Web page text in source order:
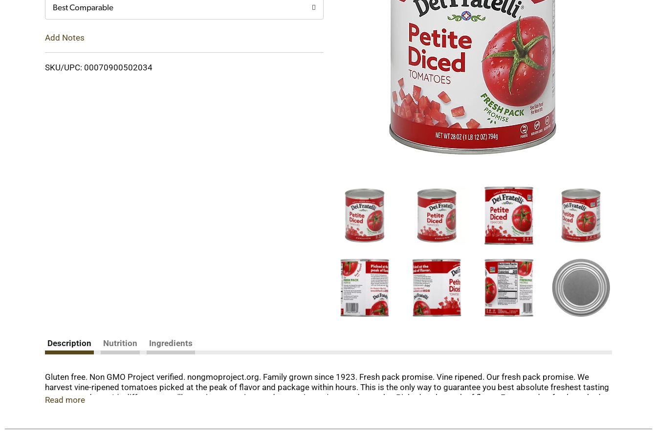
Best Comparable
Add Notes
SKU/UPC: 00070900502034
Description Nutrition Ingredients
Gluten free. Non GMO Project verified. nongmoproject.org. Family grown since 1923. Fresh pack promise. Vine ripened. Our fresh pack promise. We
harvest vine-ripened tomatoes picked at the peak of flavor and package within hours. This is the only way to guarantee you best absolute freshest tasting
tomato products. It's difference you'll taste in your recipes and a promise we're proud to make. Picked at the peak of flavor. From seed to fresh-packed
For recipes + more visit www.defratelli.com. Non-BPA liner.
Read more